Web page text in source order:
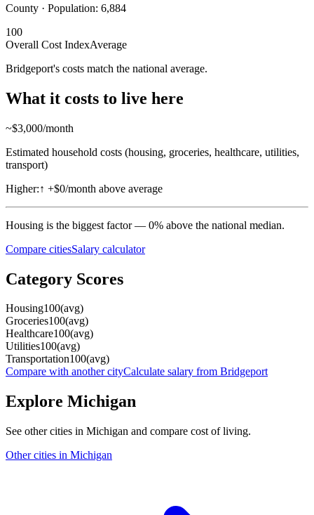
County · Population: 6,884
100
Overall Cost IndexAverage
Bridgeport's costs match the national average.
What it costs to live here
~$3,000/month
Estimated household costs (housing, groceries, healthcare, utilities,
transport)
Higher:↑ +$0/month above average
Housing is the biggest factor — 0% above the national median.
Compare citiesSalary calculator
Category Scores
Housing100(avg)
Groceries100(avg)
Healthcare100(avg)
Utilities100(avg)
Transportation100(avg)
Compare with another cityCalculate salary from Bridgeport
Explore Michigan
See other cities in Michigan and compare cost of living.
Other cities in Michigan